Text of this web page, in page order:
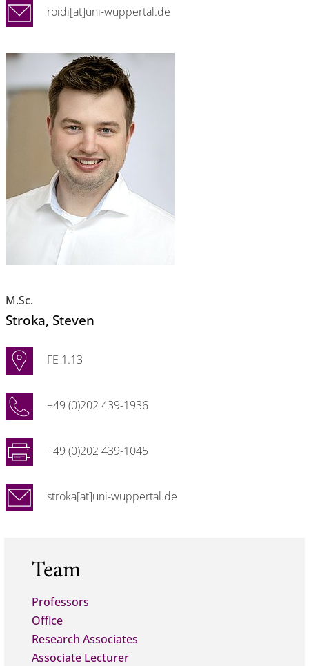
roidi[at]uni-wuppertal.de
M.Sc.
Stroka, Steven
FE 1.13
+49 (0)202 439-1936
+49 (0)202 439-1045
stroka[at]uni-wuppertal.de
Team
Professors
Office
Research Associates
Associate Lecturer